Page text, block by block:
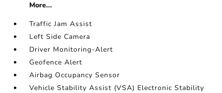
More...
Traffic Jam Assist
Left Side Camera
Driver Monitoring-Alert
Geofence Alert
Airbag Occupancy Sensor
Vehicle Stability Assist (VSA) Electronic Stability